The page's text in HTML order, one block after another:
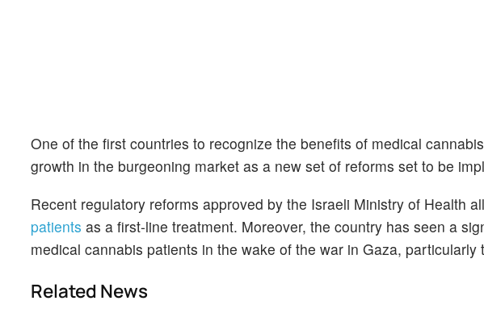
One of the first countries to recognize the benefits of medical
growth in the burgeoning market as a new set of reforms set to be
Recent regulatory reforms approved by the Israeli Ministry of Health
patients as a first-line treatment. Moreover, the country has seen a
medical cannabis patients in the wake of the war in Gaza,
Related News